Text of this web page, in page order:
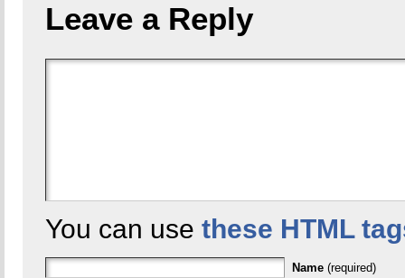
Leave a Reply
You can use these HTML
Name (required)